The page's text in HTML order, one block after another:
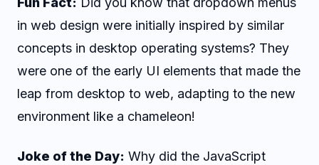
in web design were initially inspired by similar
concepts in desktop operating systems? They
were one of the early UI elements that made the
leap from desktop to web, adapting to the new
environment like a chameleon!
Joke of the Day: Why did the JavaScript